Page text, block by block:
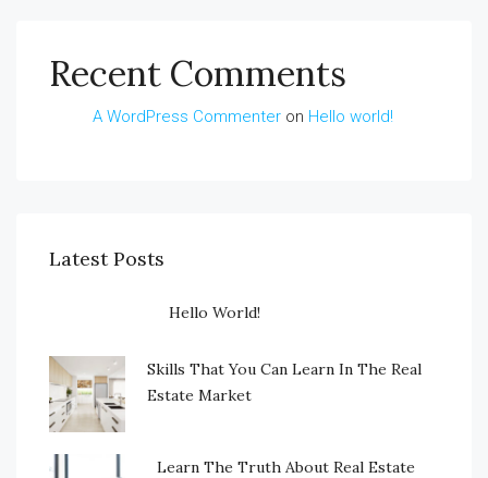
Recent Comments
A WordPress Commenter on Hello world!
Latest Posts
Hello World!
Skills That You Can Learn In The Real
Estate Market
Learn The Truth About Real Estate